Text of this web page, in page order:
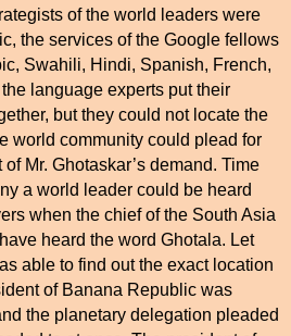
of the world leaders were
the services of the Google fellows
Swahili, Hindi, Spanish, French,
language experts put their
but they could not locate the
world community could plead for
Mr. Ghotaskar’s demand. Time
a world leader could be heard
when the chief of the South Asia
heard the word Ghotala. Let
able to find out the exact location
of Banana Republic was
the planetary delegation pleaded